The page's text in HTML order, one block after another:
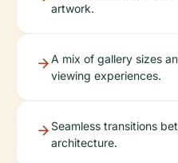
artwork.
A mix of gallery sizes
viewing experiences.
Seamless transitions
architecture.